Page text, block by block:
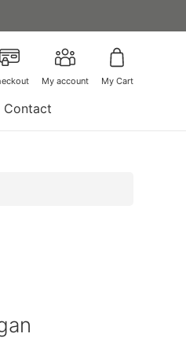
My account My Cart
Contact